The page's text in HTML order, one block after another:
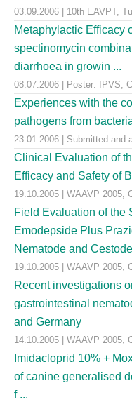
03.09.2006 | 10th EAVPT,
Metaphylactic Efficacy
spectinomycin
diarrhoea in growin ...
08.07.2006 | Poster: IPVS,
Experiences with the
pathogens from
23.01.2006 | Submitted and
Clinical Evaluation of
Efficacy and Safety of
19.10.2005 | WAAVP 2005,
Field Evaluation of the
Emodepside Plus
Nematode and
19.10.2005 | WAAVP 2005,
Recent investigations
gastrointestinal
and Germany
14.10.2005 | WAAVP 2005,
Imidacloprid 10% +
of canine generalised
f ...